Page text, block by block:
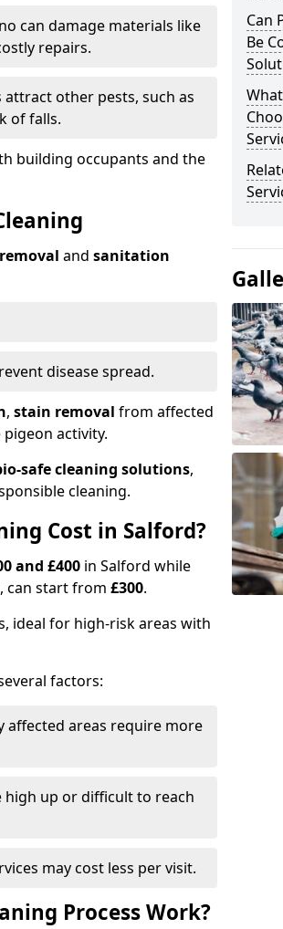
can damage materials like
repairs.
attract other pests, such as
of falls.
building occupants and the
removal and sanitation
disease spread.
, stain removal from affected
activity.
safe cleaning solutions,
cleaning.
Cost in Salford?
and £400 in Salford while
can start from £300.
ideal for high-risk areas with
factors:
affected areas require more
high up or difficult to reach
may cost less per visit.
Process Work?
Can
Be